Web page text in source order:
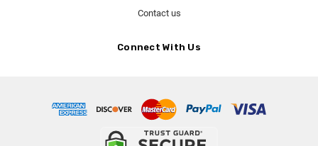
Contact us
Connect With Us